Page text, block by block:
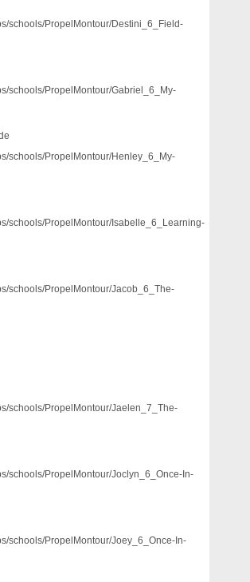
schools/PropelMontour/Destini_6_Field-
schools/PropelMontour/Gabriel_6_My-
schools/PropelMontour/Henley_6_My-
schools/PropelMontour/Isabelle_6_Learning-
schools/PropelMontour/Jacob_6_The-
schools/PropelMontour/Jaelen_7_The-
schools/PropelMontour/Joclyn_6_Once-In-
schools/PropelMontour/Joey_6_Once-In-